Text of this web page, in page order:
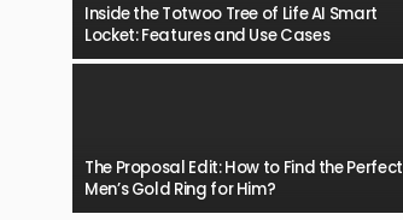
Inside the Totwoo Tree of Life AI Smart
Locket: Features and Use Cases
The Proposal Edit: How to Find the Perfect
Men’s Gold Ring for Him?